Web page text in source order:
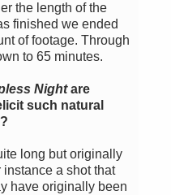
the length of the
finished we ended
of footage. Through
to 65 minutes.
Nightare
such natural
long but originally
a shot that
have originally been